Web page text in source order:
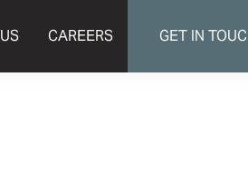
CAREERS GET IN